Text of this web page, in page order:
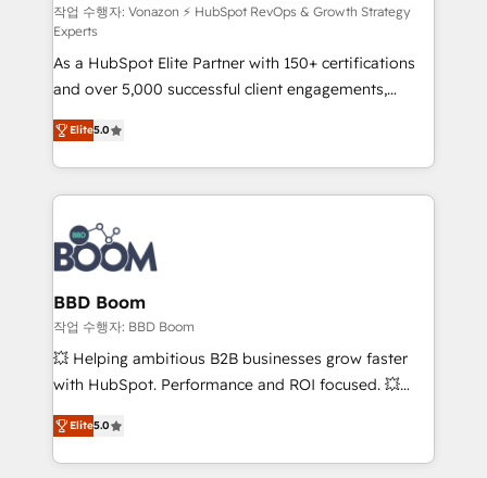
support client (data migration, synchronisation API,
audit et maintenance) ➤ La création de sites internet
de conversion qui transforment les visiteurs en
opportunités d'affaires ➤ La mise en place de
stratégies d'acquisition marketing (SEO, SEA,
inbound, automatisation marketing, ABM, IA,
emailing) Informations clés : - 10 ans d'expérience -
100+ intégrations CRM HubSpot réussies - 40
experts conseil - 150 certifications HubSpot
cumulées
작업 수행자: Vonazon ⚡ HubSpot RevOps & Growth Strategy
Experts
As a HubSpot Elite Partner with 150+ certifications
and over 5,000 successful client engagements,
Vonazon turns marketing complexity into
measurable, scalable growth. From onboarding to
enterprise-grade campaigns, our in-house team
builds scalable strategies that drive long-term
revenue. ⚙️ HubSpot Integration & Optimization •
Seamless CRM, CMS, and automation setup •
Complex platform migrations and data cleanups •
Custom APIs and third-party integrations 📈 End-to-
End Revenue Acceleration • Lifecycle marketing and
pipeline growth programs • Sales enablement tools
and CRM optimization • Retention strategies with
Execution • 750+ onboardings and 2,000+
implementations • Deep expertise across marketing,
Elite5.0
BBD Boom
작업 수행자: BBD Boom
💥 Helping ambitious B2B businesses grow faster
with HubSpot. Performance and ROI focused. 💥
BBD Boom is the HubSpot partner that can help you
to HubSpot Better. We work with your teams to
solve all your HubSpot challenges and improve user
Elite5.0